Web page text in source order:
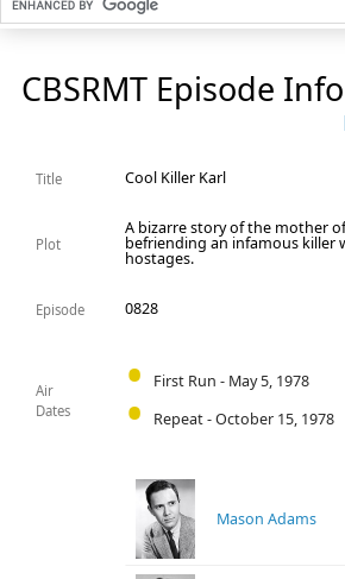
CBSRMT Episode
Title Cool Killer Karl
Plot
A bizarre story of the mother
befriending an infamous killer
hostages.
Episode 0828
Air
Dates
First Run - May 5, 1978
Repeat - October 15, 1978
Mason Adams